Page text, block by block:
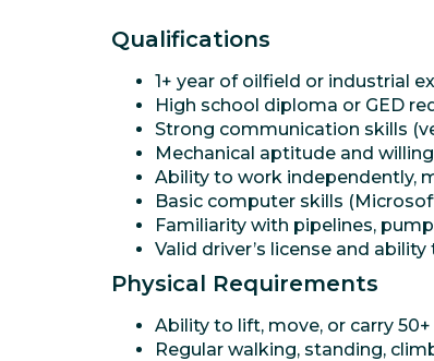
Qualifications
1+ year of oilfield or industrial
High school diploma or GED
Strong communication skills
Mechanical aptitude and
Ability to work independently,
Basic computer skills
Familiarity with pipelines,
Valid driver’s license and
Physical Requirements
Ability to lift, move, or carry 50+
Regular walking, standing,